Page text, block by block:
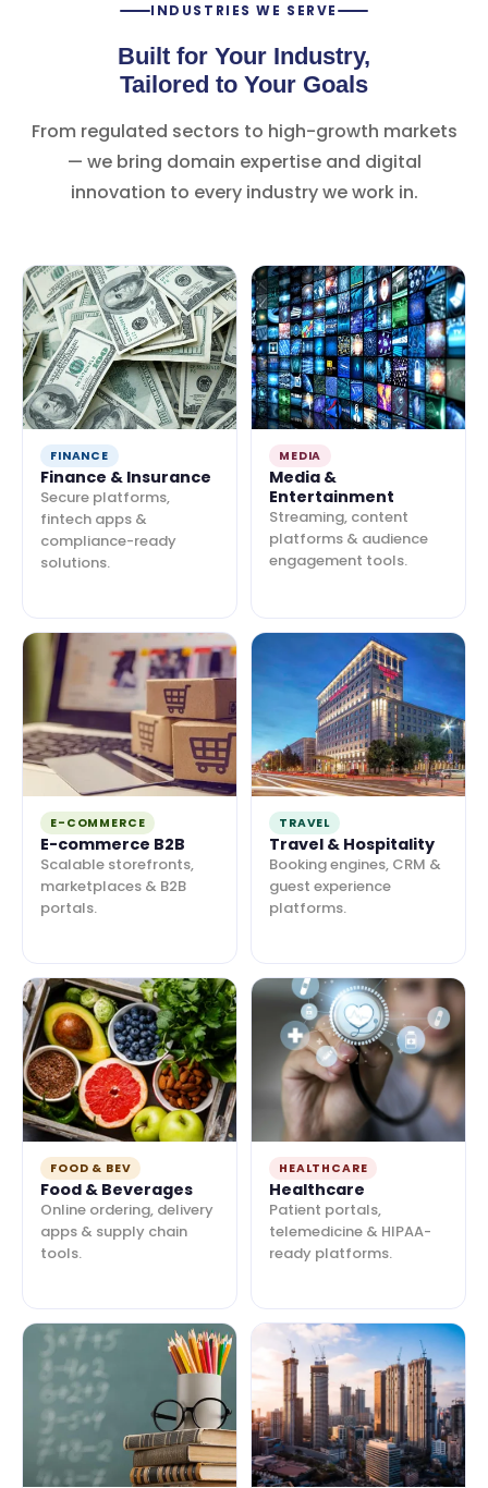
INDUSTRIES WE SERVE
Built for Your Industry,
Tailored to Your Goals
From regulated sectors to high-growth markets
— we bring domain expertise and digital
innovation to every industry we work in.
FINANCE
Finance & Insurance
Secure platforms,
fintech apps &
compliance-ready
solutions.
MEDIA
Media &
Entertainment
Streaming, content
platforms & audience
engagement tools.
E-COMMERCE
E-commerce B2B
Scalable storefronts,
marketplaces & B2B
portals.
TRAVEL
Travel & Hospitality
Booking engines, CRM &
guest experience
platforms.
FOOD & BEV
Food & Beverages
Online ordering, delivery
apps & supply chain
tools.
HEALTHCARE
Healthcare
Patient portals,
telemedicine & HIPAA-
ready platforms.